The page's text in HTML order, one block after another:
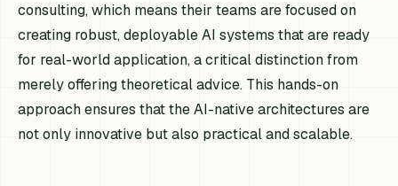
consulting, which means their teams are focused on
creating robust, deployable AI systems that are ready
for real-world application, a critical distinction from
merely offering theoretical advice. This hands-on
approach ensures that the AI-native architectures are
not only innovative but also practical and scalable.